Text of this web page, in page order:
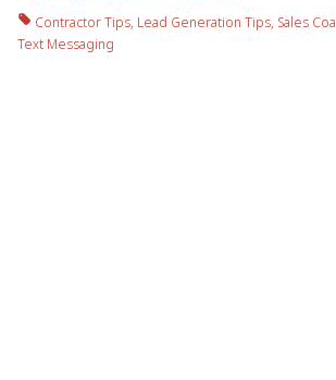
Contractor Tips, Lead Generation Tips, Sales
Text Messaging